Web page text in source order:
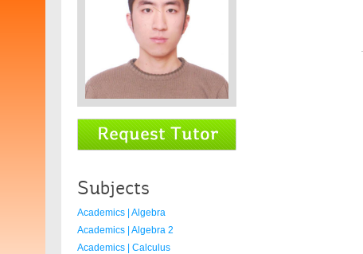
Subjects
Academics | Algebra
Academics | Algebra 2
Academics | Calculus